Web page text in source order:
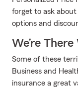
forget to ask
options and
We’re
Some of these
Business and
insurance a great